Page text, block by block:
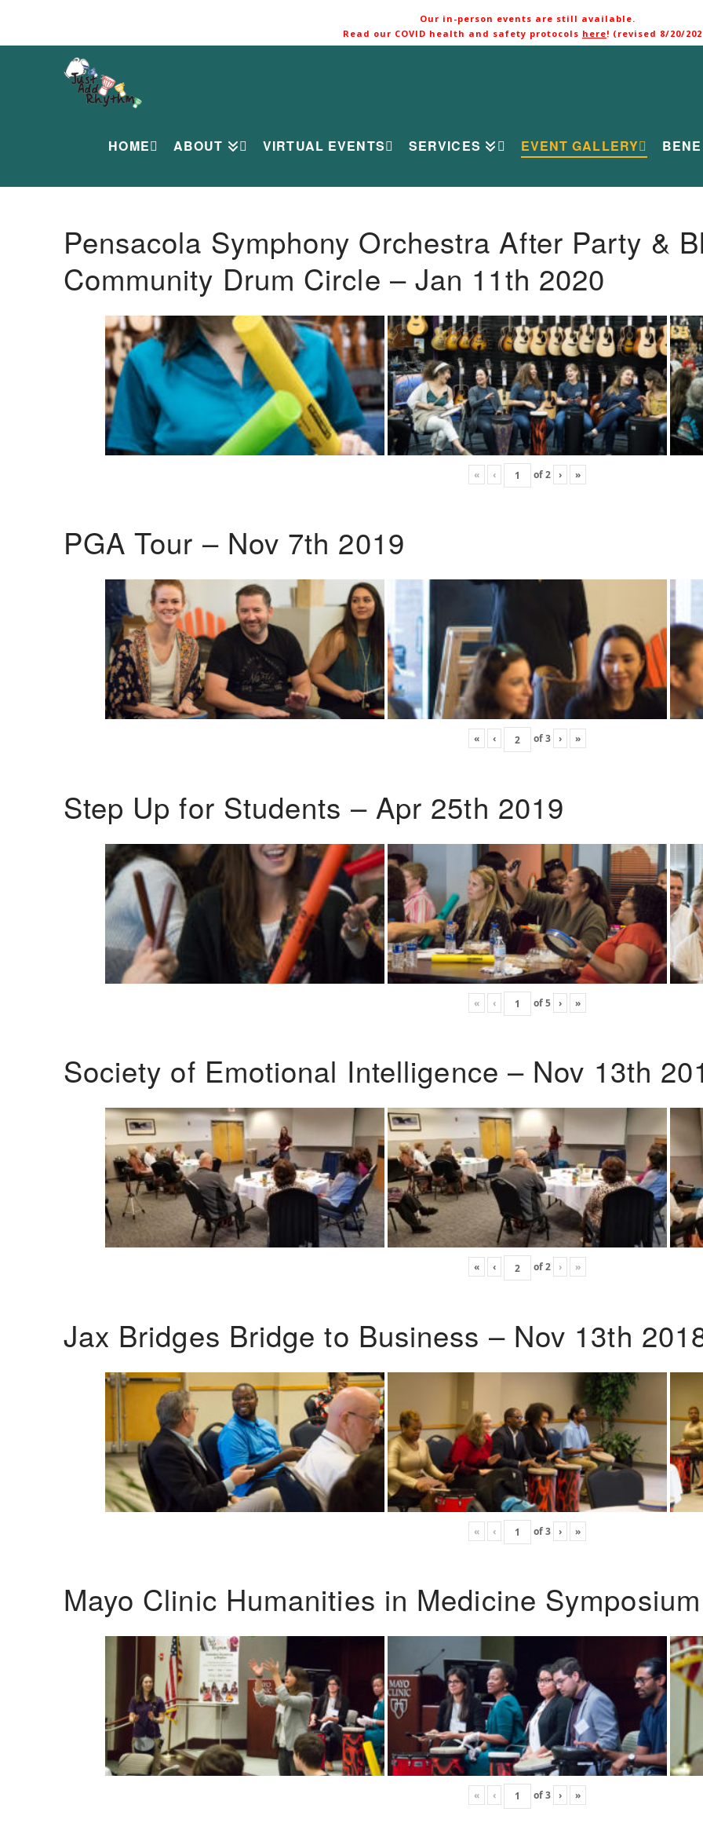
Our in-person events are still available.
Read our COVID health and safety protocols here! (revised 8/20/
HOME ABOUT VIRTUAL EVENTS SERVICES EVENT GALLERY
Pensacola Symphony Orchestra After Party &
Community Drum Circle – Jan 11th 2020
« ‹ of2 › »
PGA Tour – Nov 7th 2019
« ‹ of3 › »
Step Up for Students – Apr 25th 2019
« ‹ of5 › »
Society of Emotional Intelligence – Nov 13th
« ‹ of2 › »
Jax Bridges Bridge to Business – Nov 13th
« ‹ of3 › »
Mayo Clinic Humanities in Medicine
« ‹ of3 › »